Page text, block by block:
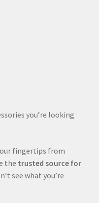
you’re looking
fingertips from
the trusted source for
see what you’re